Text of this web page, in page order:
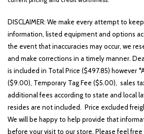
DISCLAIMER: We make every attempt to
information, listed equipment and options
the event that inaccuracies may occur, we
and make corrections in a timely manner.
is included in Total Price ($497.85) however
($9.00), Temporary Tag Fee ($5.00), sales
additional fees according to state and local
resides are not included. Price excluded
We will be happy to help provide that
before your visit to our store. Please feel